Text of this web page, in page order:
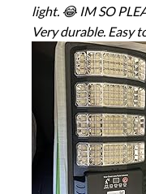
light. 😂 IM SO
Very durable. Easy